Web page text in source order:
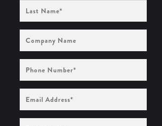
Name
(Required)
Name
Number
(Required)
Address
(Required)